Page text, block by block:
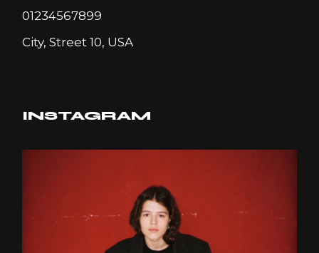
01234567899
City, Street 10, USA
INSTAGRAM